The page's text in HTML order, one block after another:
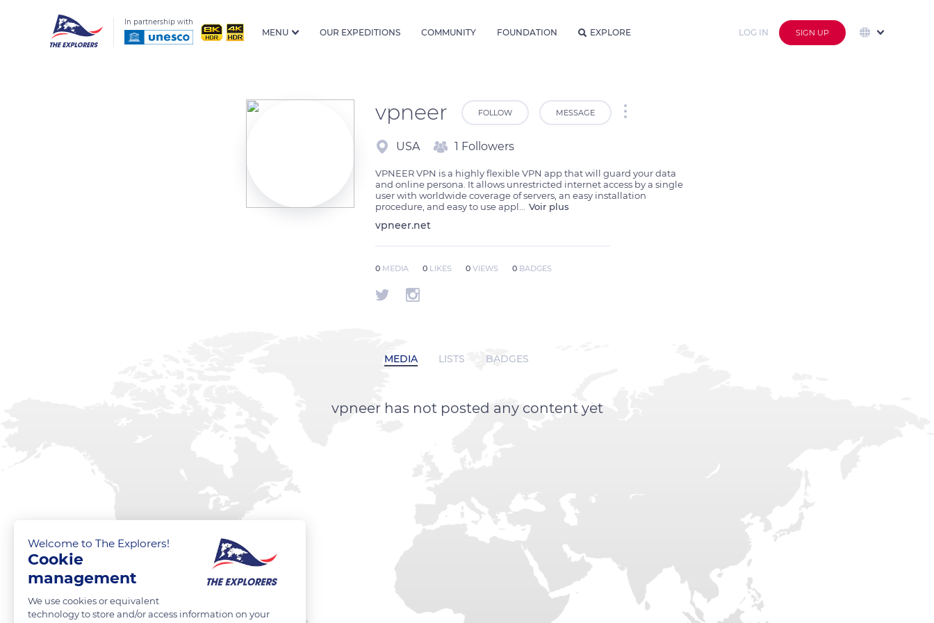
In partnership with
MENU OUR EXPEDITIONS COMMUNITY FOUNDATION EXPLORE LOG IN SIGN UP
vpneer FOLLOW MESSAGE
USA 1 Followers
VPNEER VPN is a highly flexible VPN app that will guard your data
and online persona. It allows unrestricted internet access by a single
user with worldwide coverage of servers, an easy installation
procedure, and easy to use appl
Voir plus
vpneer.net
0 MEDIA 0 LIKES 0 VIEWS 0 BADGES
MEDIA LISTS BADGES
vpneer has not posted any content yet
Welcome to The Explorers!
Cookie
management
We use cookies or equivalent
technology to store and/or access information on your